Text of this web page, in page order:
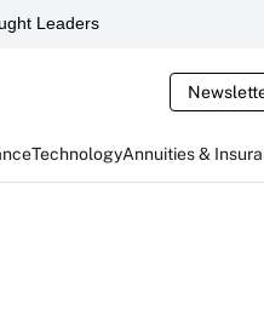
Leaders
TechnologyAnnuities &